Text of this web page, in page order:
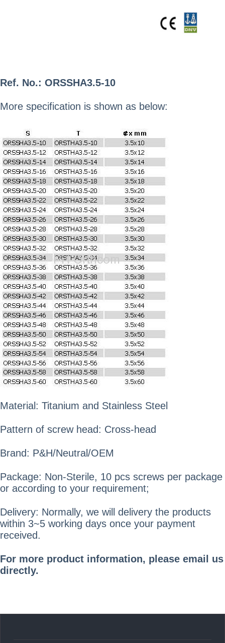
Ref. No.: ORSSHA3.5-10
More specification is shown as below:
Material: Titanium and Stainless Steel
Pattern of screw head: Cross-head
Brand: P&H/Neutral/OEM
Package: Non-Sterile, 10 pcs screws per package
or according to your requirement;
Delivery: Normally, we will delivery the products
within 3~5 working days once your payment
received.
For more product information, please email us
directly.